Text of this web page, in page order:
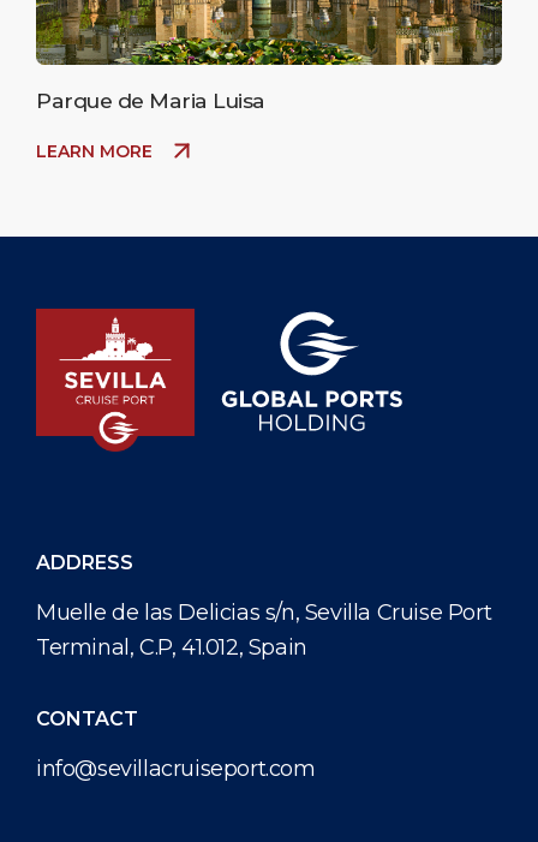
Parque de Maria Luisa
LEARN MORE
ADDRESS
Muelle de las Delicias s/n, Sevilla Cruise Port
Terminal, C.P, 41.012, Spain
CONTACT
info@sevillacruiseport.com